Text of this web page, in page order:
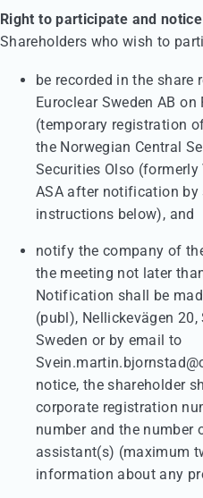
Right to participate and notice
Shareholders who wish to
be recorded in the share
Euroclear Sweden AB
(temporary registration
the Norwegian Central
Securities Olso (formerly
ASA after notification by
instructions below), and
notify the company of
the meeting not later
Notification shall be
(publ), Nellickevägen 20,
Sweden or by email to
notice, the shareholder
corporate registration
number and the number
assistant(s) (maximum
information about any